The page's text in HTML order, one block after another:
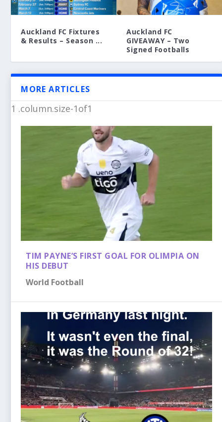
Auckland FC Fixtures
& Results – Season ...
Auckland FC
GIVEAWAY – Two
Signed Footballs
MORE ARTICLES
TIM PAYNE’S FIRST GOAL FOR OLIMPIA ON
HIS DEBUT
World Football